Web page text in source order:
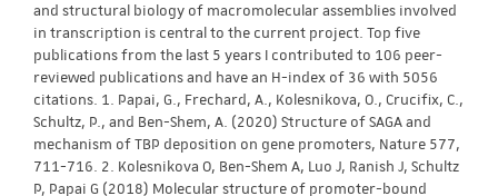
and structural biology of macromolecular assemblies involved
in transcription is central to the current project. Top five
publications from the last 5 years I contributed to 106 peer-
reviewed publications and have an H-index of 36 with 5056
citations. 1. Papai, G., Frechard, A., Kolesnikova, O., Crucifix, C.,
Schultz, P., and Ben-Shem, A. (2020) Structure of SAGA and
mechanism of TBP deposition on gene promoters, Nature 577,
711-716. 2. Kolesnikova O, Ben-Shem A, Luo J, Ranish J, Schultz
P, Papai G (2018) Molecular structure of promoter-bound